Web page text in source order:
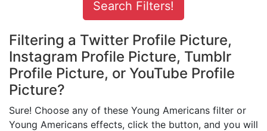
Filtering a Twitter Profile Picture,
Instagram Profile Picture, Tumblr
Profile Picture, or YouTube Profile
Picture?
Sure! Choose any of these Young Americans filter or
Young Americans effects, click the button, and you will